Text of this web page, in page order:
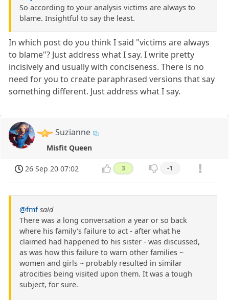
So according to your analysis victims are always to
blame. Insightful to say the least.
In which post do you think I said "victims are always
to blame"? Just address what I say. I write pretty
incisively and usually with conciseness. There is no
need for you to create paraphrased versions that say
something different. Just address what I say.
Suzianne
Misfit Queen
26 Sep 20 07:02 3 -1
@fmf said
There was a long conversation a year or so back
where his family's failure to act - after what he
claimed had happened to his sister - was discussed,
as was how this failure to warn other families ~
women and girls ~ probably resulted in similar
atrocities being visited upon them. It was a tough
subject, for sure.